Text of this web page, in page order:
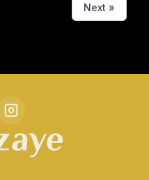
Next »